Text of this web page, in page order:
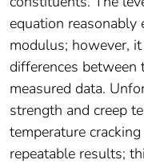
equation reasonably
modulus; however,
differences between
measured data.
strength and creep
temperature
repeatable results;